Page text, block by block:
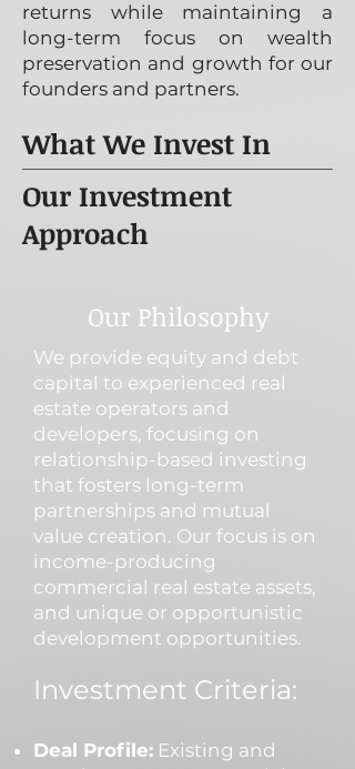
returns while maintaining a
long-term focus on wealth
preservation and growth for our
founders and partners.
What We Invest In
Our Investment
Approach
Our Philosophy
We provide equity and debt
capital to experienced real
estate operators and
developers, focusing on
relationship-based investing
that fosters long-term
partnerships and mutual
value creation. Our focus is on
income-producing
commercial real estate assets,
and unique or opportunistic
development opportunities.
Investment Criteria:
Deal Profile: Existing and